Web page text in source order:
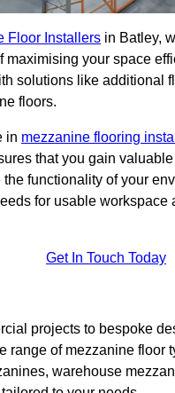
Floor Installers in Batley,
maximising your space
solutions like additional
floors.
in mezzanine flooring
that you gain
functionality of your
for usable workspace
Get In Touch Today
projects to bespoke
range of mezzanine floor
warehouse